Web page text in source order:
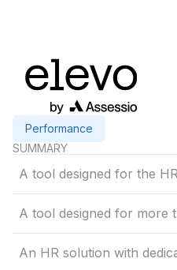
Performance
SUMMARY
A tool designed for the
A tool designed for more
An HR solution with